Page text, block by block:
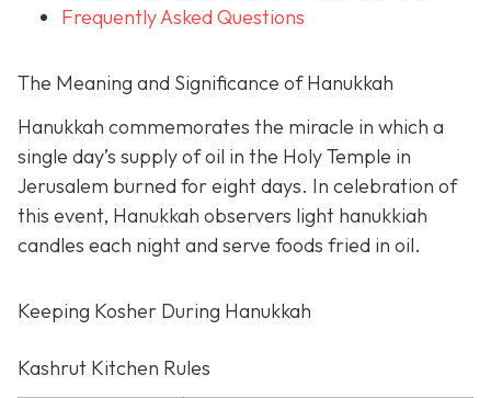
Frequently Asked Questions
The Meaning and Significance of Hanukkah
Hanukkah commemorates the miracle in which a
single day’s supply of oil in the Holy Temple in
Jerusalem burned for eight days. In celebration of
this event, Hanukkah observers light hanukkiah
candles each night and serve foods fried in oil.
Keeping Kosher During Hanukkah
Kashrut Kitchen Rules